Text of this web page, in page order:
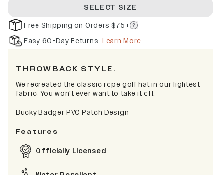
SELECT SIZE
Free Shipping on Orders $75+
Easy 60-Day Returns Learn More
THROWBACK STYLE.
We recreated the classic rope golf hat in our lightest
fabric. You won't ever want to take it off.
Bucky Badger PVC Patch Design
Features
Officially Licensed